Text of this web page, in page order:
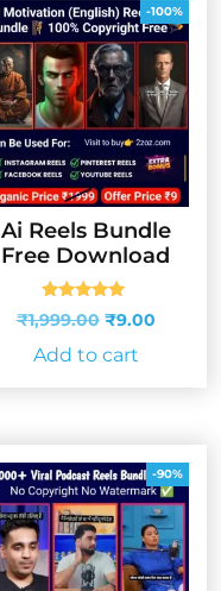
-100%
Ai Reels Bundle
Free Download
Rated
5.00
₹1,999.00 Original
price
₹9.00Current
Add to cart
-90%